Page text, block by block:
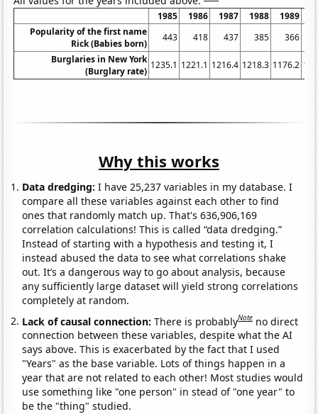
1985 1986 1987 1988 1989
Popularity of the first name
Rick (Babies born)
443 418 437 385 366
Burglaries in New York
(Burglary rate)
1235.1 1221.1 1216.4 1218.3 1176.2
Why this works
Data dredging: I have 25,237 variables in my database. I
compare all these variables against each other to find
ones that randomly match up. That's 636,906,169
correlation calculations! This is called “data dredging.”
Instead of starting with a hypothesis and testing it, I
instead abused the data to see what correlations shake
out. It’s a dangerous way to go about analysis, because
any sufficiently large dataset will yield strong correlations
completely at random.
Lack of causal connection:There is probablyNote no direct
connection between these variables, despite what the AI
says above. This is exacerbated by the fact that I used
"Years" as the base variable. Lots of things happen in a
year that are not related to each other! Most studies would
use something like "one person" in stead of "one year" to
be the "thing" studied.